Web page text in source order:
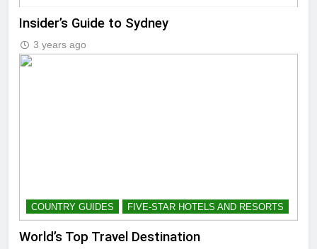
Insider’s Guide to Sydney
3 years ago
COUNTRY GUIDES FIVE-STAR HOTELS AND RESORTS
World’s Top Travel Destination